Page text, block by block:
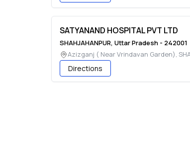
SATYANAND HOSPITAL PVT LTD
SHAHJAHANPUR, Uttar Pradesh - 242001
Azizganj ( Near Vrindavan Garden),
Directions